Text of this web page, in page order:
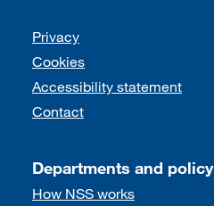
Support links
Privacy
Cookies
Accessibility statement
Contact
Departments and policy
How NSS works